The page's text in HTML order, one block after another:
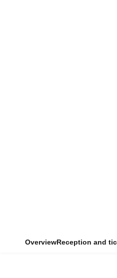
OverviewReception and